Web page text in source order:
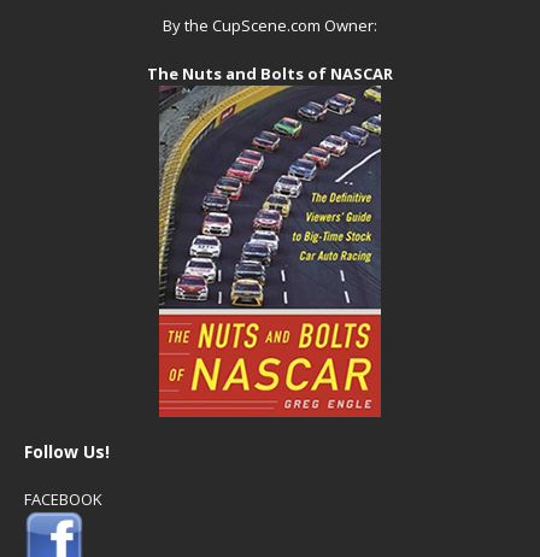
By the CupScene.com Owner:
The Nuts and Bolts of NASCAR
Follow Us!
FACEBOOK